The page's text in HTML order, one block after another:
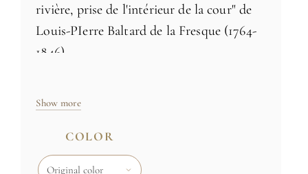
rivière, prise de l'intérieur de la cour" de
Louis-PIerre Baltard de la Fresque (1764-
1846)
below)
Made in France
Avalaible in 3 colors
Show more
COLOR